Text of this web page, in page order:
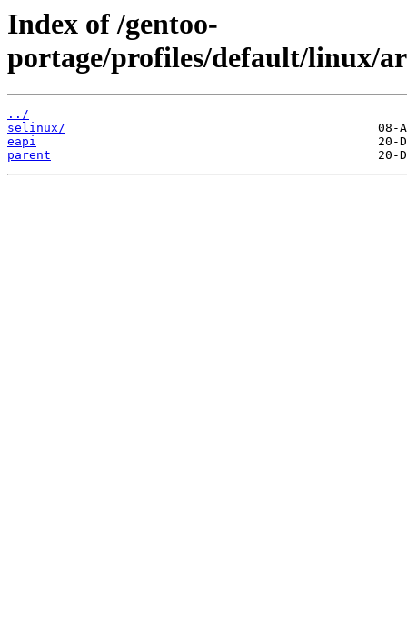
Index of /gentoo-
portage/profiles/default/linux/
../
selinux/
eapi
parent